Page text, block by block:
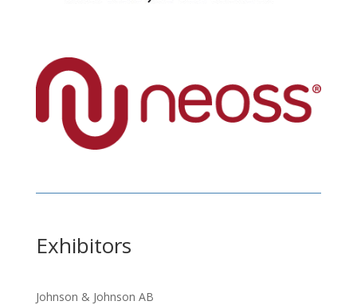
Exhibitors
Johnson & Johnson AB